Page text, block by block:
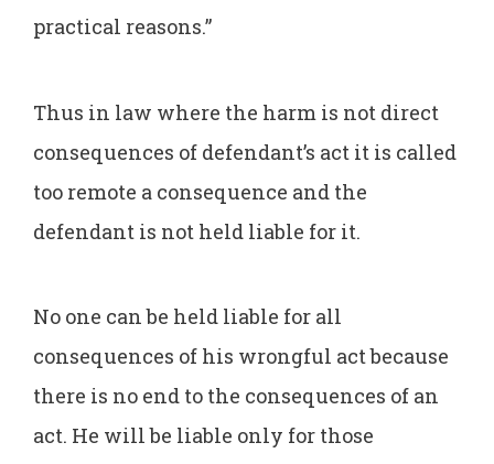
practical reasons.”
Thus in law where the harm is not direct
consequences of defendant’s act it is called
too remote a consequence and the
defendant is not held liable for it.
No one can be held liable for all
consequences of his wrongful act because
there is no end to the consequences of an
act. He will be liable only for those